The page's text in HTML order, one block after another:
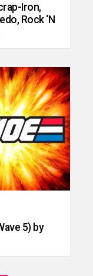
Iron,
Rock ‘N
5) by